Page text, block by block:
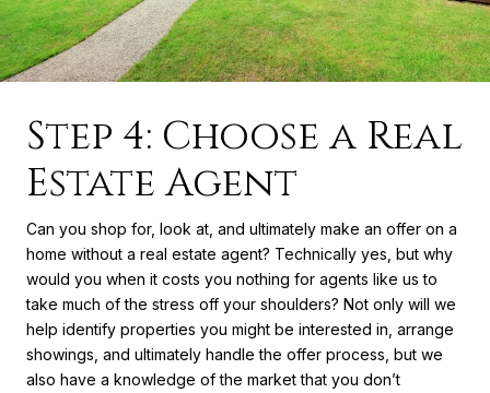
Step 4: Choose a Real
Estate Agent
Can you shop for, look at, and ultimately make an offer on a
home without a real estate agent? Technically yes, but why
would you when it costs you nothing for agents like us to
take much of the stress off your shoulders? Not only will we
help identify properties you might be interested in, arrange
showings, and ultimately handle the offer process, but we
also have a knowledge of the market that you don’t